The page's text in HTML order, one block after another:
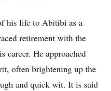
his life to Abitibi as a
retirement with the
career. He approached
often brightening up the
and quick wit. It is said